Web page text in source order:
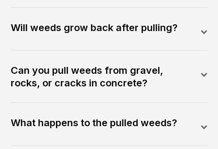
Will weeds grow back after pulling?
Can you pull weeds from gravel,
rocks, or cracks in concrete?
What happens to the pulled weeds?